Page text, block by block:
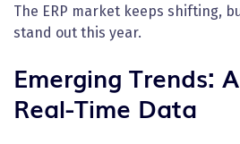
The ERP market keeps shifting,
stand out this year.
Emerging Trends:
Real-Time Data